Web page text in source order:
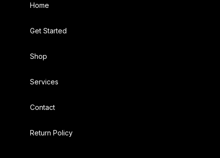
Home
Get Started
Shop
Services
Contact
Return Policy